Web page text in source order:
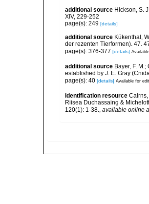
additional source Hickson, S.
XIV, 229-252
page(s): 249 [details]
additional source Kükenthal,
der rezenten Tierformen). 47.
page(s): 376-377 [details]
additional source Bayer, F.
established by J. E. Gray
page(s): 40 [details] Available for
identification resource
Riisea Duchassaing &
120(1): 1-38.
available online